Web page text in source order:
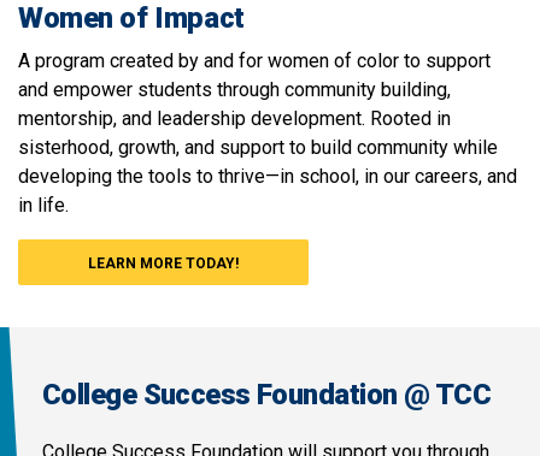
Women of Impact
A program created by and for women of color to support
and empower students through community building,
mentorship, and leadership development. Rooted in
sisterhood, growth, and support to build community while
developing the tools to thrive—in school, in our careers, and
in life.
LEARN MORE TODAY!
College Success Foundation @ TCC